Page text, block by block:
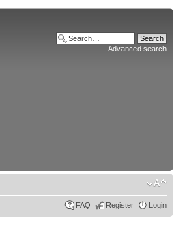
Advanced search
FAQ Register Login